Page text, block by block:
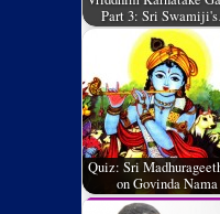
Part 3: Sri
Quiz: Sri
on Govinda Nama